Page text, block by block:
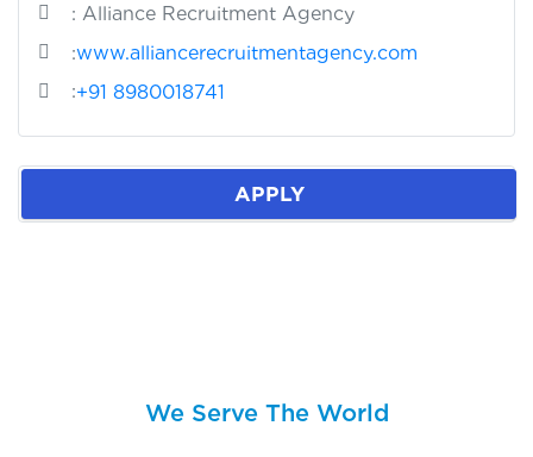
: Alliance Recruitment Agency
:www.alliancerecruitmentagency.com
:+91 8980018741
APPLY
We Serve The World